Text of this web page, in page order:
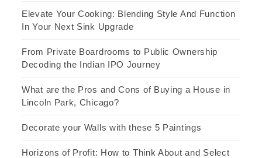
Elevate Your Cooking: Blending Style And Function
In Your Next Sink Upgrade
From Private Boardrooms to Public Ownership
Decoding the Indian IPO Journey
What are the Pros and Cons of Buying a House in
Lincoln Park, Chicago?
Decorate your Walls with these 5 Paintings
Horizons of Profit: How to Think About and Select